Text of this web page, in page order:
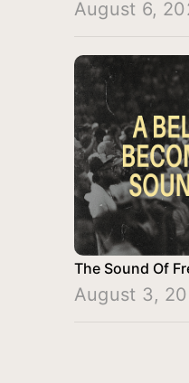
August 6,
The Sound Of
August 3,